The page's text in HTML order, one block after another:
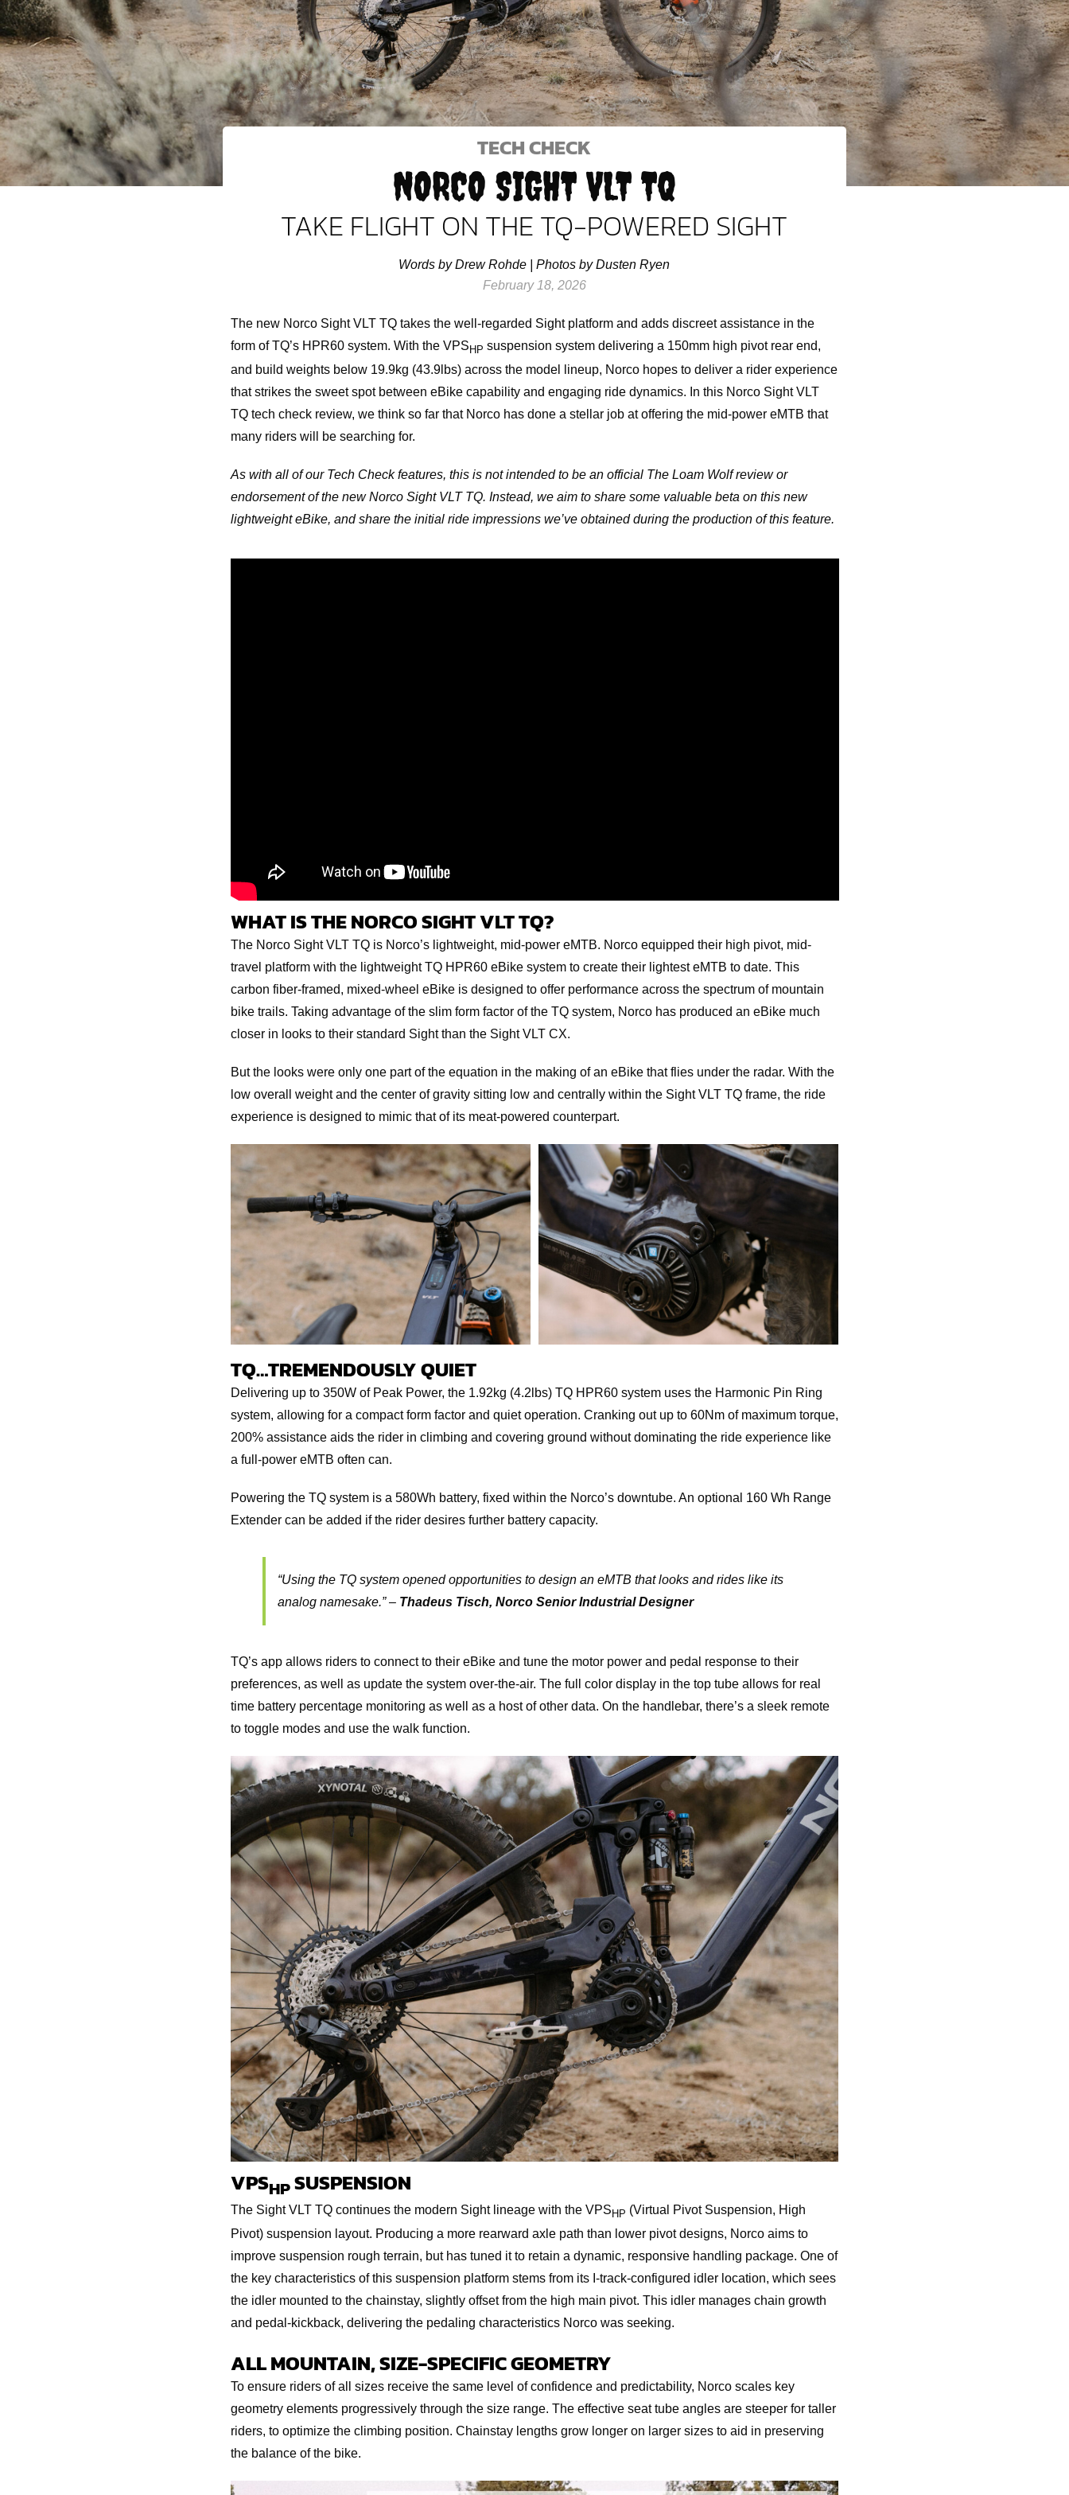
TECH CHECK
NORCO SIGHT VLT TQ
TAKE FLIGHT ON THE TQ-POWERED SIGHT
Words by Drew Rohde | Photos by Dusten Ryen
February 18, 2026
The new Norco Sight VLT TQ takes the well-regarded Sight platform and adds discreet assistance in the
form of TQ’s HPR60 system. With the VPSHP suspension system delivering a 150mm high pivot rear end,
and build weights below 19.9kg (43.9lbs) across the model lineup, Norco hopes to deliver a rider experience
that strikes the sweet spot between eBike capability and engaging ride dynamics. In this Norco Sight VLT
TQ tech check review, we think so far that Norco has done a stellar job at offering the mid-power eMTB that
many riders will be searching for.
As with all of our Tech Check features, this is not intended to be an official The Loam Wolf review or
endorsement of the new Norco Sight VLT TQ. Instead, we aim to share some valuable beta on this new
lightweight eBike, and share the initial ride impressions we’ve obtained during the production of this feature.
WHAT IS THE NORCO SIGHT VLT TQ?
The Norco Sight VLT TQ is Norco’s lightweight, mid-power eMTB. Norco equipped their high pivot, mid-
travel platform with the lightweight TQ HPR60 eBike system to create their lightest eMTB to date. This
carbon fiber-framed, mixed-wheel eBike is designed to offer performance across the spectrum of mountain
bike trails. Taking advantage of the slim form factor of the TQ system, Norco has produced an eBike much
closer in looks to their standard Sight than the Sight VLT CX.
But the looks were only one part of the equation in the making of an eBike that flies under the radar. With the
low overall weight and the center of gravity sitting low and centrally within the Sight VLT TQ frame, the ride
experience is designed to mimic that of its meat-powered counterpart.
TQ…TREMENDOUSLY QUIET
Delivering up to 350W of Peak Power, the 1.92kg (4.2lbs) TQ HPR60 system uses the Harmonic Pin Ring
system, allowing for a compact form factor and quiet operation. Cranking out up to 60Nm of maximum torque,
200% assistance aids the rider in climbing and covering ground without dominating the ride experience like
a full-power eMTB often can.
Powering the TQ system is a 580Wh battery, fixed within the Norco’s downtube. An optional 160 Wh Range
Extender can be added if the rider desires further battery capacity.
“Using the TQ system opened opportunities to design an eMTB that looks and rides like its
analog namesake.” – Thadeus Tisch, Norco Senior Industrial Designer
TQ’s app allows riders to connect to their eBike and tune the motor power and pedal response to their
preferences, as well as update the system over-the-air. The full color display in the top tube allows for real
time battery percentage monitoring as well as a host of other data. On the handlebar, there’s a sleek remote
to toggle modes and use the walk function.
VPSHPSUSPENSION
The Sight VLT TQ continues the modern Sight lineage with the VPS HP (Virtual Pivot Suspension, High
Pivot) suspension layout. Producing a more rearward axle path than lower pivot designs, Norco aims to
improve suspension rough terrain, but has tuned it to retain a dynamic, responsive handling package. One of
the key characteristics of this suspension platform stems from its I-track-configured idler location, which sees
the idler mounted to the chainstay, slightly offset from the high main pivot. This idler manages chain growth
and pedal-kickback, delivering the pedaling characteristics Norco was seeking.
ALL MOUNTAIN, SIZE-SPECIFIC GEOMETRY
To ensure riders of all sizes receive the same level of confidence and predictability, Norco scales key
geometry elements progressively through the size range. The effective seat tube angles are steeper for taller
riders, to optimize the climbing position. Chainstay lengths grow longer on larger sizes to aid in preserving
the balance of the bike.